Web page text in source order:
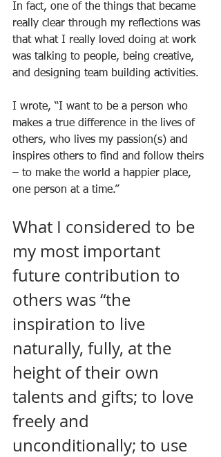
In fact, one of the things that became
really clear through my reflections was
that what I really loved doing at work
was talking to people, being creative,
and designing team building activities.
I wrote, “I want to be a person who
makes a true difference in the lives of
others, who lives my passion(s) and
inspires others to find and follow theirs
– to make the world a happier place,
one person at a time.”
What I considered to be
my most important
future contribution to
others was “the
inspiration to live
naturally, fully, at the
height of their own
talents and gifts; to love
freely and
unconditionally; to use